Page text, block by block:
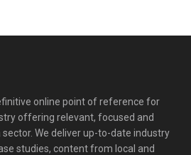
online point of reference for
offering relevant, focused and
We deliver up-to-date industry
studies, content from local and